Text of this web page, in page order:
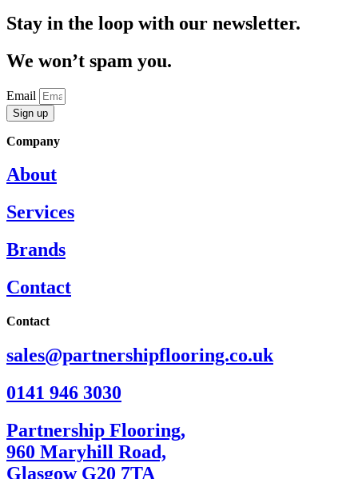
Stay in the loop with our newsletter.
We won’t spam you.
Email
Sign up
Company
About
Services
Brands
Contact
Contact
sales@partnershipflooring.co.uk
0141 946 3030
Partnership Flooring,
960 Maryhill Road,
Glasgow G20 7TA